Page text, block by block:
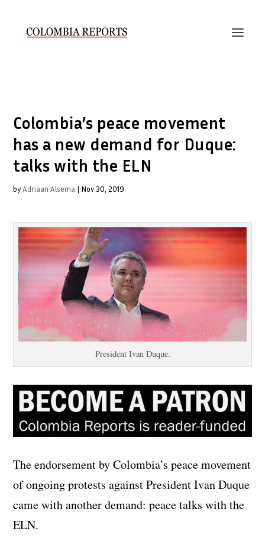
Colombia’s peace movement
has a new demand for Duque:
talks with the ELN
byAdriaan Alsema | Nov 30, 2019
President Ivan Duque.
The endorsement by Colombia’s peace movement
of ongoing protests against President Ivan Duque
came with another demand: peace talks with the
ELN.